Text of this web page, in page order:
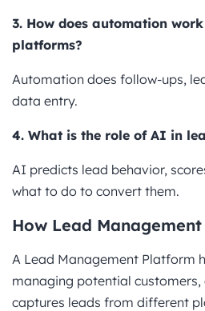
3. How does automation
platforms?
Automation does follow-ups,
data entry.
4. What is the role of AI in
AI predicts lead behavior,
what to do to convert them.
How Lead
A Lead Management Platform
managing potential
captures leads from different